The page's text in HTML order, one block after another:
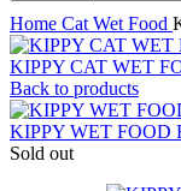
Home Cat Wet Food
KIPPY CAT WET
Back to products
KIPPY WET FOOD
Sold out